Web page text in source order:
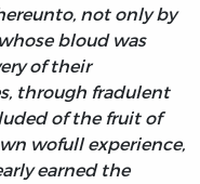
not only by
bloud was
of their
through fradulent
of the fruit of
wofull experience,
earned the